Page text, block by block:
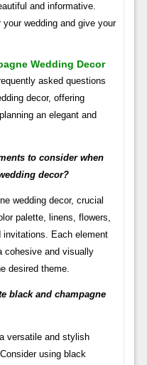
and informative.
wedding and give your
Wedding Decor
asked questions
decor, offering
an elegant and
to consider when
decor?
wedding decor, crucial
palette, linens, flowers,
Each element
cohesive and visually
desired theme.
black and champagne
versatile and stylish
using black